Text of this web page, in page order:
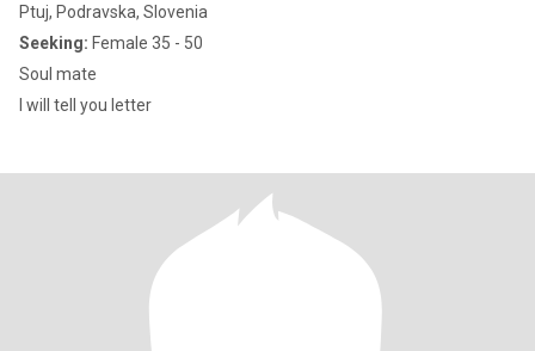
Ptuj, Podravska, Slovenia
Seeking: Female 35 - 50
Soul mate
I will tell you letter